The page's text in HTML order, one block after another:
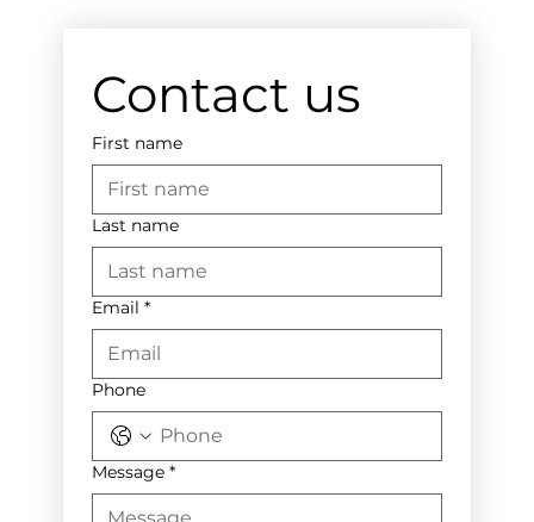
Contact us
First name
Last name
Email *
Phone
Message *